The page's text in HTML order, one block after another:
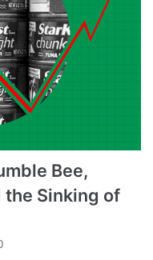
Bee,
the Sinking of